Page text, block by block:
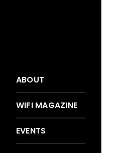
ABOUT
WIFI MAGAZINE
EVENTS